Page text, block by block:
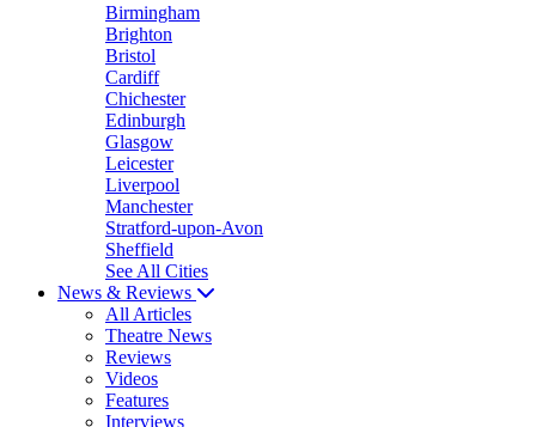
Birmingham
Brighton
Bristol
Cardiff
Chichester
Edinburgh
Glasgow
Leicester
Liverpool
Manchester
Stratford-upon-Avon
Sheffield
See All Cities
News & Reviews
All Articles
Theatre News
Reviews
Videos
Features
Interviews